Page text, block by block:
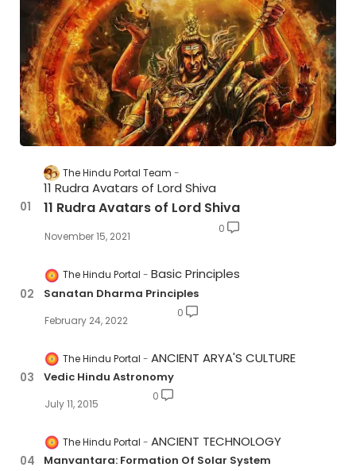
The Hindu Portal Team
11 Rudra Avatars of Lord Shiva
11 Rudra Avatars of Lord Shiva
November 15, 2021
0
The Hindu Portal Basic Principles
Sanatan Dharma Principles
February 24, 2022
0
The Hindu Portal ANCIENT ARYA'S CULTURE
Vedic Hindu Astronomy
July 11, 2015
0
The Hindu Portal ANCIENT TECHNOLOGY
Manvantara: Formation Of Solar System